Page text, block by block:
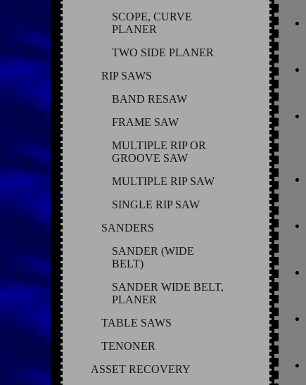
SCOPE, CURVE
PLANER
TWO SIDE PLANER
RIP SAWS
BAND RESAW
FRAME SAW
MULTIPLE RIP OR
GROOVE SAW
MULTIPLE RIP SAW
SINGLE RIP SAW
SANDERS
SANDER (WIDE
BELT)
SANDER WIDE BELT,
PLANER
TABLE SAWS
TENONER
ASSET RECOVERY